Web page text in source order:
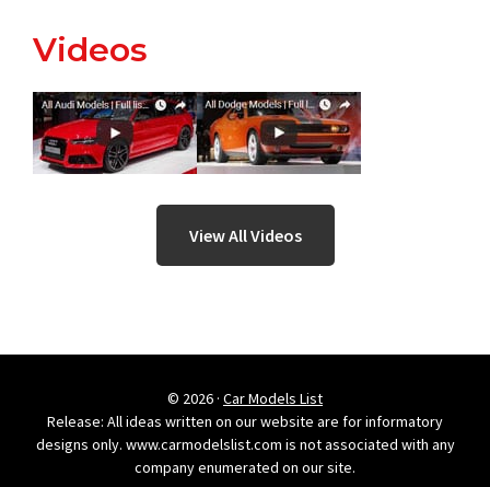
Videos
View All Videos
© 2026 · Car Models List
Release: All ideas written on our website are for informatory
designs only. www.carmodelslist.com is not associated with any
company enumerated on our site.